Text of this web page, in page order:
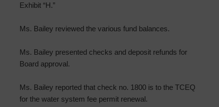
Exhibit “H.”
Ms. Bailey reviewed the various fund balances.
Ms. Bailey presented checks and deposit refunds for
Board approval.
Ms. Bailey reported that check no. 1800 is to the TCEQ
for the water system fee permit renewal.